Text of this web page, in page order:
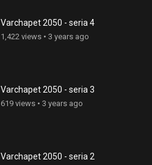
Varchapet 2050 - seria 4
1,422 views • 3 years ago
Varchapet 2050 - seria 3
619 views • 3 years ago
Varchapet 2050 - seria 2